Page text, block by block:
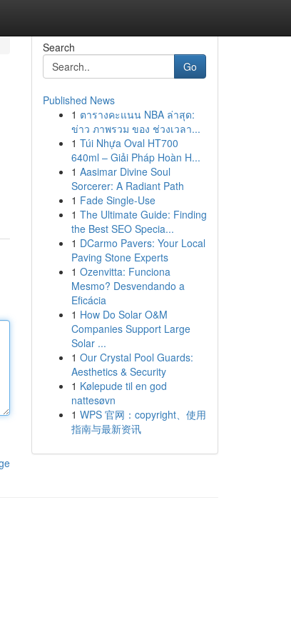
Search
Go
Published News
1 ตารางคะแนน NBA ล่าสุด:
ข่าว ภาพรวม ของ ช่วงเวลา...
1 Túi Nhựa Oval HT700
640ml – Giải Pháp Hoàn H...
1 Aasimar Divine Soul
Sorcerer: A Radiant Path
1 Fade Single-Use
1 The Ultimate Guide: Finding
the Best SEO Specia...
1 DCarmo Pavers: Your Local
Paving Stone Experts
1 Ozenvitta: Funciona
Mesmo? Desvendando a
Eficácia
1 How Do Solar O&M
Companies Support Large
Solar ...
1 Our Crystal Pool Guards:
Aesthetics & Security
1 Kølepude til en god
nattesøvn
1 WPS 官网：copyright、使用
指南与最新资讯